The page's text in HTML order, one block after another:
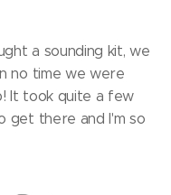
a sounding kit, we
no time we were
It took quite a few
get there and I'm so